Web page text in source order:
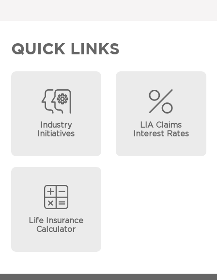
QUICK LINKS
Industry
Initiatives
LIA Claims
Interest Rates
Life Insurance
Calculator